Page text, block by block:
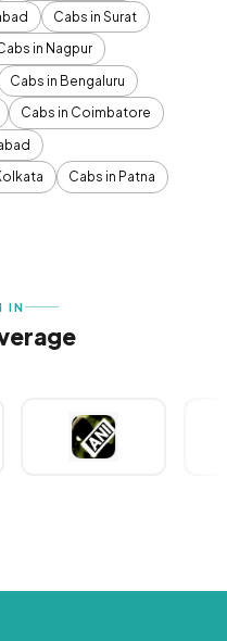
Cabs in Surat
in Nagpur
Cabs in Bengaluru
Cabs in Coimbatore
Cabs in Patna
IN